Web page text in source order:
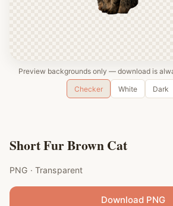
Preview backgrounds only — download is
Checker
White Dark
Short Fur Brown Cat
PNG · Transparent
Download PNG